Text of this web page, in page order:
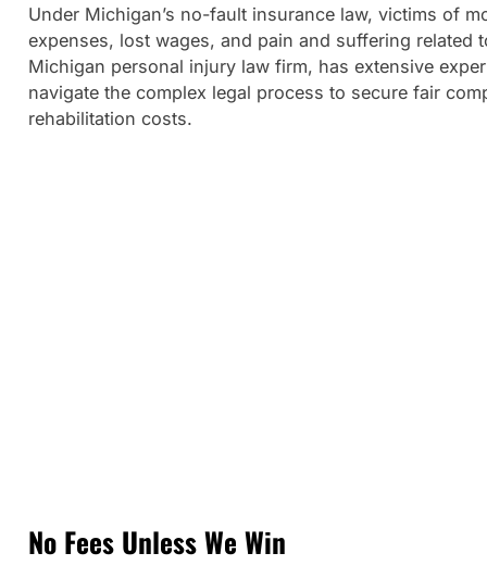
Under Michigan’s no-fault insurance law, victims of
expenses, lost wages, and pain and suffering related
Michigan personal injury law firm, has extensive
navigate the complex legal process to secure fair
rehabilitation costs.
No Fees Unless We Win